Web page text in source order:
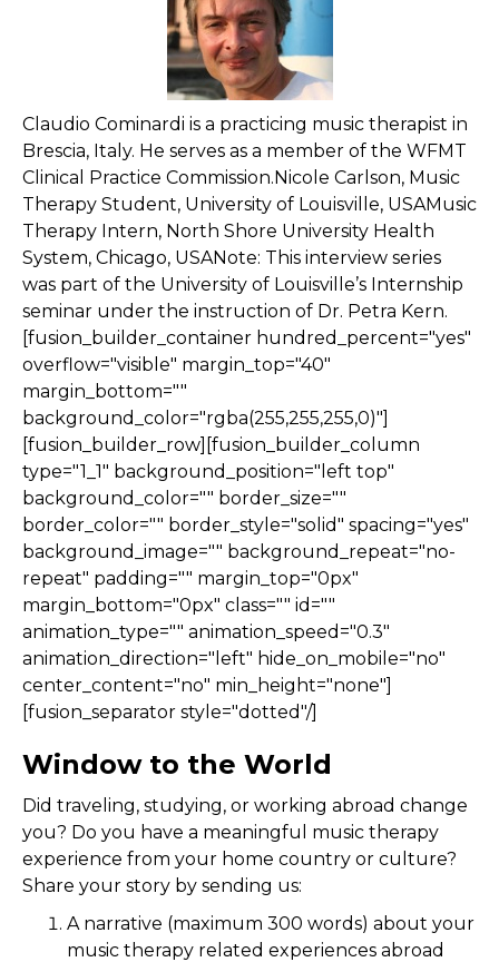
Claudio Cominardi is a practicing music therapist in
Brescia, Italy. He serves as a member of the WFMT
Clinical Practice Commission.Nicole Carlson, Music
Therapy Student, University of Louisville, USAMusic
Therapy Intern, North Shore University Health
System, Chicago, USANote: This interview series
was part of the University of Louisville’s Internship
seminar under the instruction of Dr. Petra Kern.
[fusion_builder_container hundred_percent="yes"
overflow="visible" margin_top="40"
margin_bottom=""
background_color="rgba(255,255,255,0)"]
[fusion_builder_row][fusion_builder_column
type="1_1" background_position="left top"
background_color="" border_size=""
border_color="" border_style="solid" spacing="yes"
background_image="" background_repeat="no-
repeat" padding="" margin_top="0px"
margin_bottom="0px" class="" id=""
animation_type="" animation_speed="0.3"
animation_direction="left" hide_on_mobile="no"
center_content="no" min_height="none"]
[fusion_separator style="dotted"/]
Window to the World
Did traveling, studying, or working abroad change
you? Do you have a meaningful music therapy
experience from your home country or culture?
Share your story by sending us:
A narrative (maximum 300 words) about your
music therapy related experiences abroad